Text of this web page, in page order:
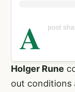
A post
Holger Rune
out conditions